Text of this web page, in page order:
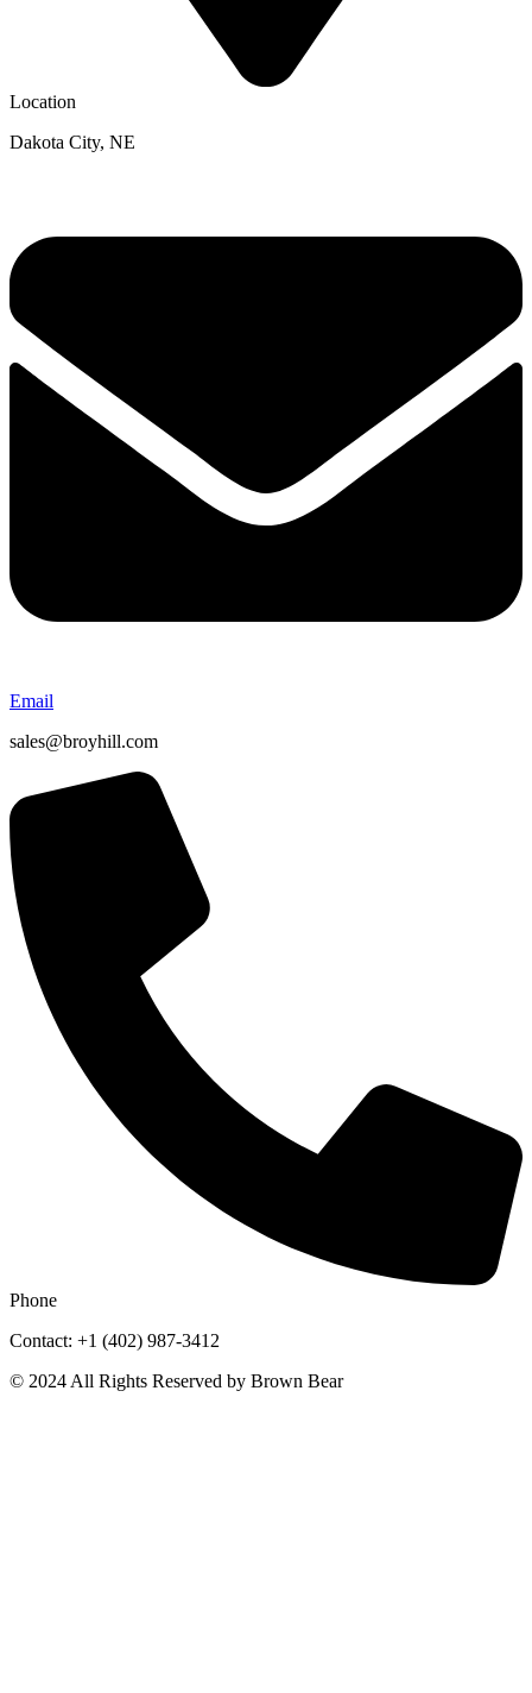
Location
Dakota City, NE
Email
sales@broyhill.com
Phone
Contact: +1 (402) 987-3412
© 2024 All Rights Reserved by Brown Bear